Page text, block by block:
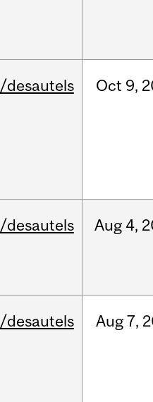
/desautels Oct 9,
/desautels Aug 4,
/desautels Aug 7,